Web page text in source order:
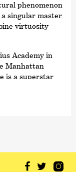
phenomenon
singular master
virtuosity
Academy in
Manhattan
is a superstar
is well-
surprising
the tango –